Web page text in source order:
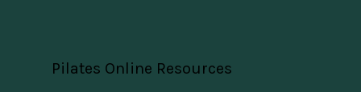
Pilates Online Resources